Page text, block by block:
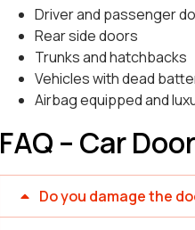
Driver and passenger
Rear side doors
Trunks and hatchbacks
Vehicles with dead
Airbag equipped and
FAQ – Car
Do you damage the